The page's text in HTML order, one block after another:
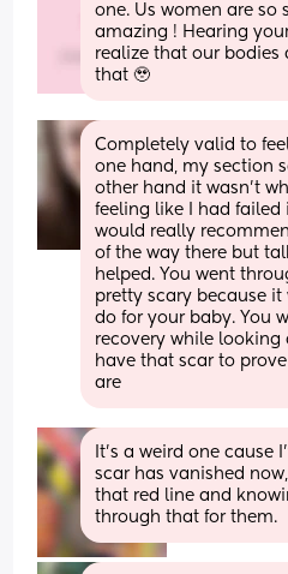
one. Us women are so
amazing ! Hearing
realize that our bodies
that 🥹
Completely valid to
one hand, my section
other hand it wasn't
feeling like I had failed
would really
of the way there but
helped. You went
pretty scary because
do for your baby. You
recovery while looking
have that scar to
are
It’s a weird one cause
scar has vanished
that red line and
through that for them.